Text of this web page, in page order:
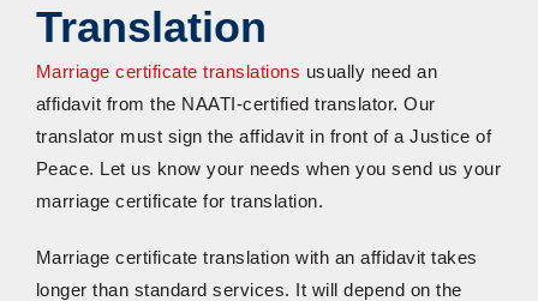
Translation
Marriage certificate translations usually need an
affidavit from the NAATI-certified translator. Our
translator must sign the affidavit in front of a Justice of
Peace. Let us know your needs when you send us your
marriage certificate for translation.
Marriage certificate translation with an affidavit takes
longer than standard services. It will depend on the